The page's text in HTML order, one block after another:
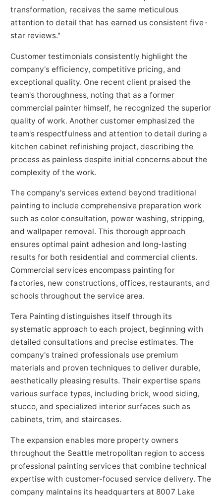
transformation, receives the same meticulous
attention to detail that has earned us consistent five-
star reviews."
Customer testimonials consistently highlight the
company's efficiency, competitive pricing, and
exceptional quality. One recent client praised the
team's thoroughness, noting that as a former
commercial painter himself, he recognized the superior
quality of work. Another customer emphasized the
team's respectfulness and attention to detail during a
kitchen cabinet refinishing project, describing the
process as painless despite initial concerns about the
complexity of the work.
The company's services extend beyond traditional
painting to include comprehensive preparation work
such as color consultation, power washing, stripping,
and wallpaper removal. This thorough approach
ensures optimal paint adhesion and long-lasting
results for both residential and commercial clients.
Commercial services encompass painting for
factories, new constructions, offices, restaurants, and
schools throughout the service area.
Tera Painting distinguishes itself through its
systematic approach to each project, beginning with
detailed consultations and precise estimates. The
company's trained professionals use premium
materials and proven techniques to deliver durable,
aesthetically pleasing results. Their expertise spans
various surface types, including brick, wood siding,
stucco, and specialized interior surfaces such as
cabinets, trim, and staircases.
The expansion enables more property owners
throughout the Seattle metropolitan region to access
professional painting services that combine technical
expertise with customer-focused service delivery. The
company maintains its headquarters at 8007 Lake